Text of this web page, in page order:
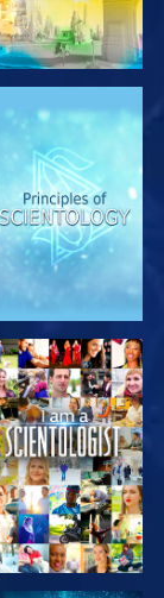
EXPLORE THE
SERIES
WATCH